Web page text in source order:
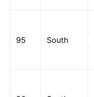
95 South